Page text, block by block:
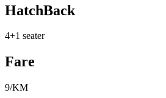
HatchBack
4+1 seater
Fare
9/KM